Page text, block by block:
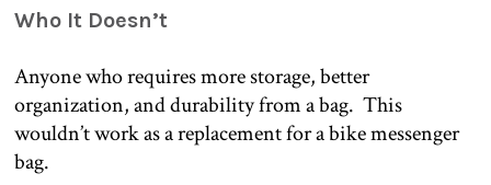
Who It Doesn’t
Anyone who requires more storage, better
organization, and durability from a bag. This
wouldn’t work as a replacement for a bike messenger
bag.